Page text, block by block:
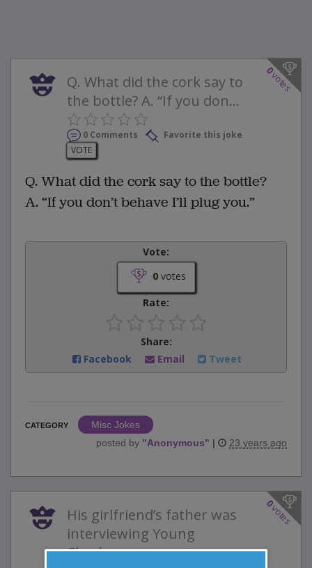
0
votes
Q. What did the cork say to
the bottle? A. “If you don...
0 Comments
Favorite this joke
VOTE
Q. What did the cork say to the bottle?
A. “If you don’t behave I’ll plug you.”
Vote:
0votes
Rate:
Share:
Facebook
Email Tweet
CATEGORY
Misc Jokes
posted by "Anonymous" | 23 years ago
0
votes
His girlfriend’s father was
interviewing Young
Charles....